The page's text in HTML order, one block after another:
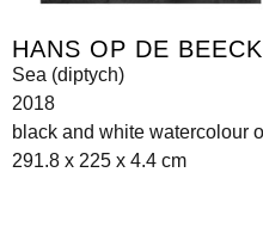
HANS OP DE BEECK
Sea (diptych)
2018
black and white watercolour
291.8 x 225 x 4.4 cm